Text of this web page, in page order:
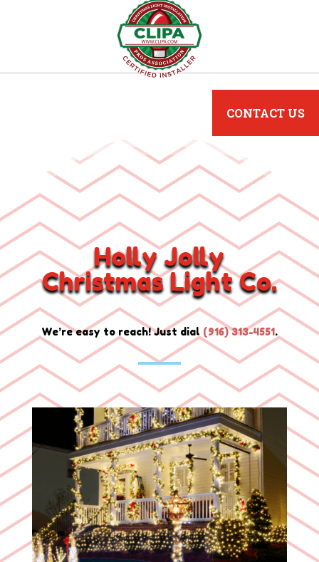
CONTACT US
Holly Jolly
Christmas Light Co.
We’re easy to reach! Just dial (916) 313-4551.